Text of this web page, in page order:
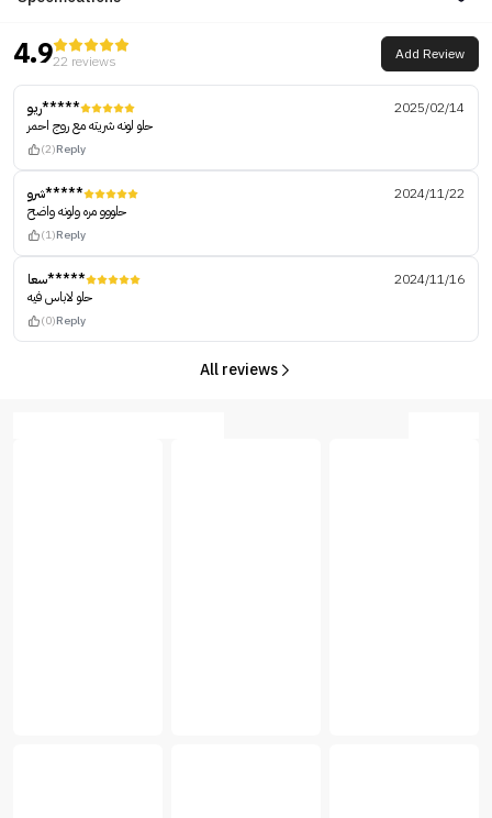
4.922 reviews Add Review
ريو*****
2025/02/14
حلو لونه شريته مع روج احمر
(2)Reply
شرو*****
2024/11/22
حلووو مره ولونه واضح
(1)Reply
سعا*****
2024/11/16
حلو لاباس فيه
(0)Reply
All reviews